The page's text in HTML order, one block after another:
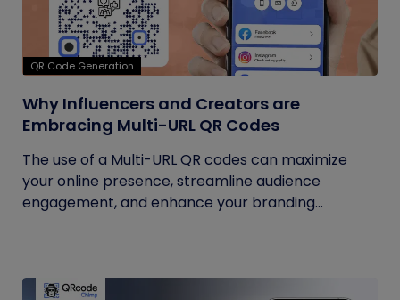
QR Code Generation
Why Influencers and Creators are
Embracing Multi-URL QR Codes
The use of a Multi-URL QR codes can maximize
your online presence, streamline audience
engagement, and enhance your branding...